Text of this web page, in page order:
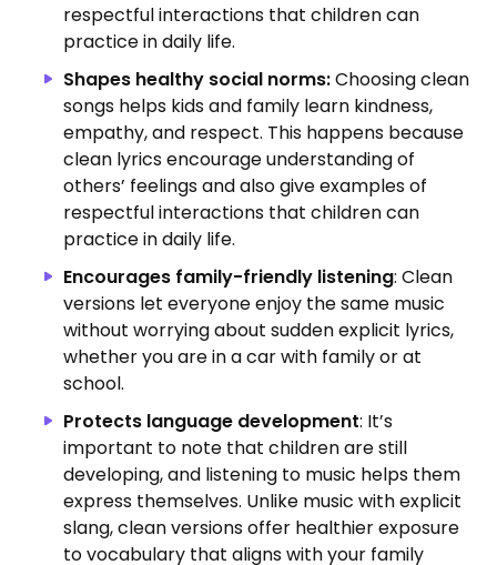
respectful interactions that children can
practice in daily life.
Shapes healthy social norms:Choosing clean
songs helps kids and family learn kindness,
empathy, and respect. This happens because
clean lyrics encourage understanding of
others’ feelings and also give examples of
respectful interactions that children can
practice in daily life.
Encourages family-friendly listening: Clean
versions let everyone enjoy the same music
without worrying about sudden explicit lyrics,
whether you are in a car with family or at
school.
Protects language development: It’s
important to note that children are still
developing, and listening to music helps them
express themselves. Unlike music with explicit
slang, clean versions offer healthier exposure
to vocabulary that aligns with your family